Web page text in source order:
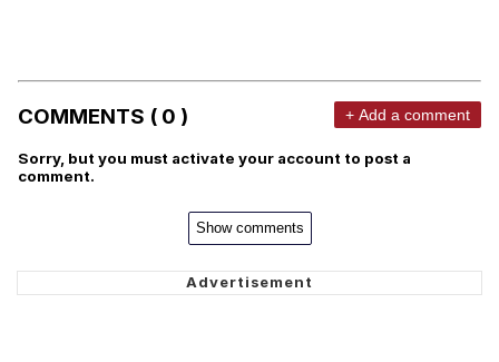
COMMENTS ( 0 ) + Add a comment
Sorry, but you must activate your account to post a
comment.
Show comments